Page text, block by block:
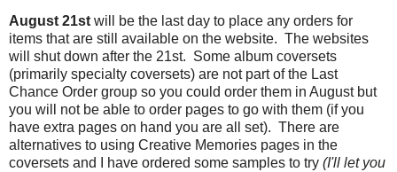
August 21st will be the last day to place any orders for
items that are still available on the website. The websites
will shut down after the 21st. Some album coversets
(primarily specialty coversets) are not part of the Last
Chance Order group so you could order them in August but
you will not be able to order pages to go with them (if you
have extra pages on hand you are all set). There are
alternatives to using Creative Memories pages in the
coversets and I have ordered some samples to try (I'll let you